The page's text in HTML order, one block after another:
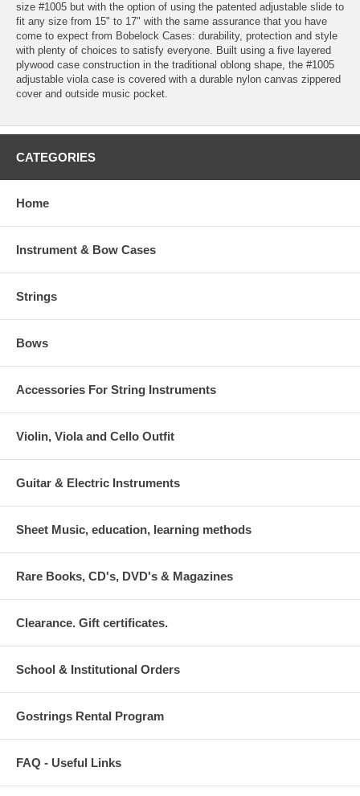
size #1005 but with the option of using the patented adjustable slide to
fit any size from 15" to 17" with the same assurance that you have
come to expect from Bobelock Cases: durability, protection and style
with plenty of choices to satisfy everyone. Built using a five layered
plywood case construction in the traditional oblong shape, the #1005
adjustable viola case is covered with a durable nylon canvas zippered
cover and outside music pocket.
CATEGORIES
Home
Instrument & Bow Cases
Strings
Bows
Accessories For String Instruments
Violin, Viola and Cello Outfit
Guitar & Electric Instruments
Sheet Music, education, learning methods
Rare Books, CD's, DVD's & Magazines
Clearance. Gift certificates.
School & Institutional Orders
Gostrings Rental Program
FAQ - Useful Links